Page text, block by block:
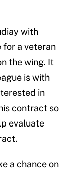
with
for a veteran
the wing. It
is with
in
contract so
evaluate
a chance on